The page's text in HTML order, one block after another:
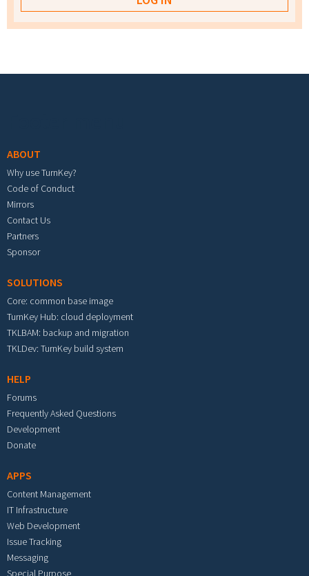
ABOUT
Why use TurnKey?
Code of Conduct
Mirrors
Contact Us
Partners
Sponsor
SOLUTIONS
Core: common base image
TurnKey Hub: cloud deployment
TKLBAM: backup and migration
TKLDev: TurnKey build system
HELP
Forums
Frequently Asked Questions
Development
Donate
APPS
Content Management
IT Infrastructure
Web Development
Issue Tracking
Messaging
Special Purpose